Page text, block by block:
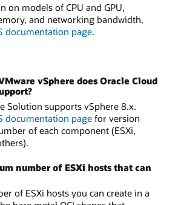
on models of CPU and GPU,
and networking bandwidth,
documentation page.
vSphere does Oracle Cloud
Solution supports vSphere 8.x.
documentation page for version
of each component (ESXi,
number of ESXi hosts that can
of ESXi hosts you can create in a